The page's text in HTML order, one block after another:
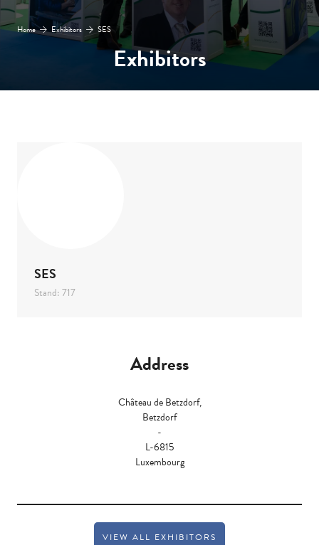
Home Exhibitors SES
Exhibitors
SES
Stand: 717
Address
Château de Betzdorf,
Betzdorf
-
L-6815
Luxembourg
VIEW ALL EXHIBITORS